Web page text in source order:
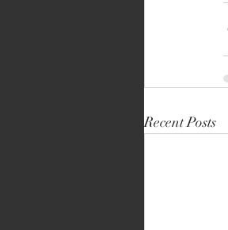
Recent Posts